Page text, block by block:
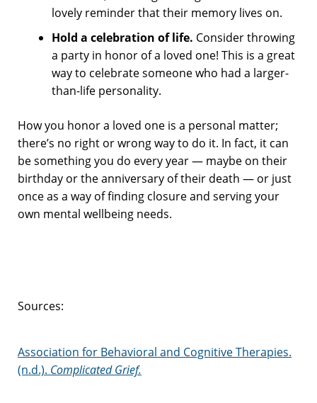
lovely reminder that their memory lives on.
Hold a celebration of life. Consider throwing
a party in honor of a loved one! This is a great
way to celebrate someone who had a larger-
than-life personality.
How you honor a loved one is a personal matter;
there’s no right or wrong way to do it. In fact, it can
be something you do every year — maybe on their
birthday or the anniversary of their death — or just
once as a way of finding closure and serving your
own mental wellbeing needs.
Sources:
Association for Behavioral and Cognitive Therapies.
(n.d.). Complicated Grief.